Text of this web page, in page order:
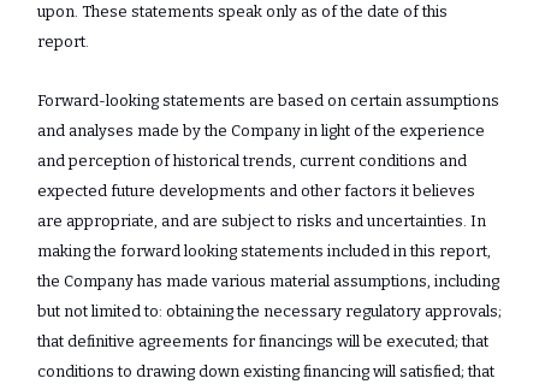
upon. These ‎statements speak only as of the date of this
report.‎
Forward-looking statements are based on certain assumptions
and analyses made by the Company in light of the experience
and perception of historical trends, current conditions and
expected future developments and other factors it believes
are appropriate, and are subject to risks and uncertainties. In
making the forward looking statements included in this report,
the Company has made various material assumptions, including
but not limited to: obtaining the necessary regulatory approvals;
that definitive agreements for financings will be executed; that
conditions to drawing down existing financing will satisfied; that